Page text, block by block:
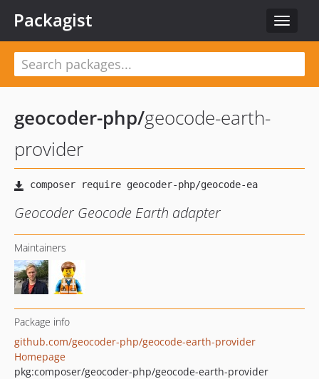
Toggle
Packagist
geocoder-php/geocode-earth-
provider
Geocoder Geocode Earth adapter
Maintainers
Package info
github.com/geocoder-php/geocode-earth-provider
Homepage
pkg:composer/geocoder-php/geocode-earth-provider